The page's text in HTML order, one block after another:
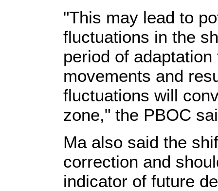
"This may lead to
fluctuations in the
period of
movements and
fluctuations will
zone," the PBOC
Ma also said the
correction and
indicator of future